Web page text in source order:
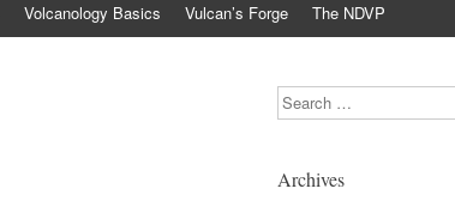
Volcanology Basics Vulcan’s Forge The NDVP
Search
Archives